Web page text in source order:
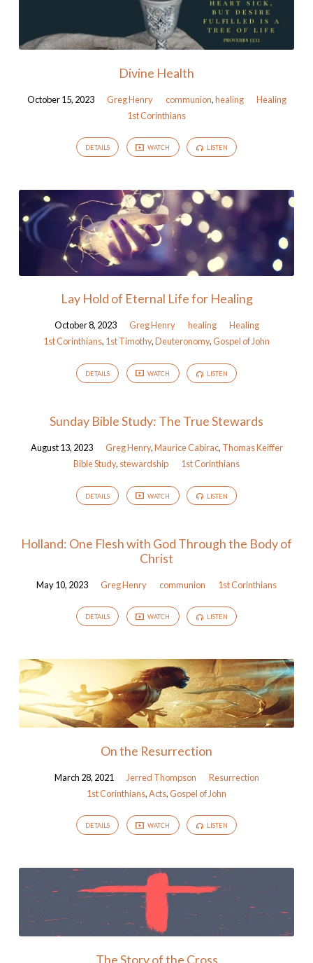
Divine Health
October 15, 2023 Greg Henry communion,healing
Healing
1st Corinthians
DETAILS WATCH LISTEN
Lay Hold of Eternal Life for Healing
October 8, 2023 Greg Henry healing
Healing
1st Corinthians, 1st Timothy,Deuteronomy,Gospel of John
DETAILS WATCH LISTEN
Sunday Bible Study: The True Stewards
August 13, 2023 Greg Henry,Maurice Cabirac, Thomas Keiffer
Bible Study, stewardship 1st Corinthians
DETAILS WATCH LISTEN
Holland: One Flesh with God Through the Body of
Christ
May 10, 2023 Greg Henry communion 1st Corinthians
DETAILS WATCH LISTEN
On the Resurrection
March 28, 2021 Jerred Thompson
Resurrection
1st Corinthians,Acts,Gospel of John
DETAILS WATCH LISTEN
The Story of the Cross